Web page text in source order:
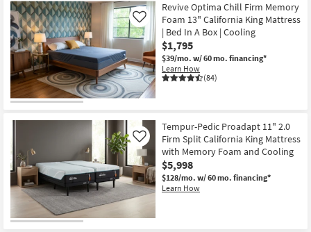
Revive Optima Chill Firm Memory
Foam 13" California King Mattress
| Bed In A Box | Cooling
$1,795
$39/mo. w/ 60 mo. financing*
Learn How
(84)
Like
Tempur-Pedic Proadapt 11" 2.0
Firm Split California King Mattress
with Memory Foam and Cooling
$5,998
$128/mo. w/ 60 mo. financing*
Learn How
Like